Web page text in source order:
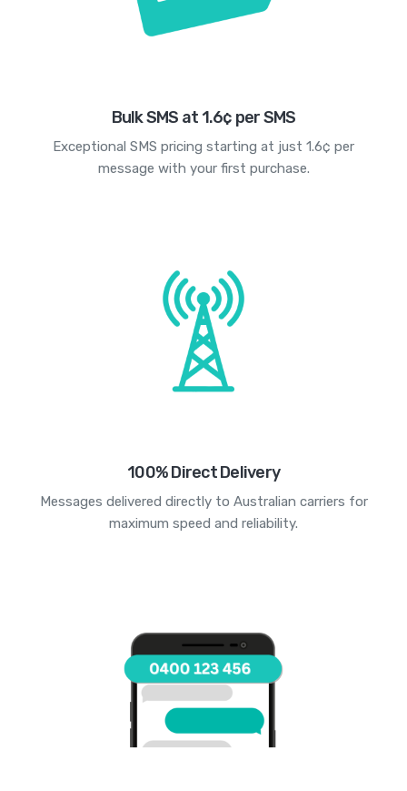
Bulk SMS at 1.6¢ per SMS
Exceptional SMS pricing starting at just 1.6¢ per
message with your first purchase.
100% Direct Delivery
Messages delivered directly to Australian carriers for
maximum speed and reliability.